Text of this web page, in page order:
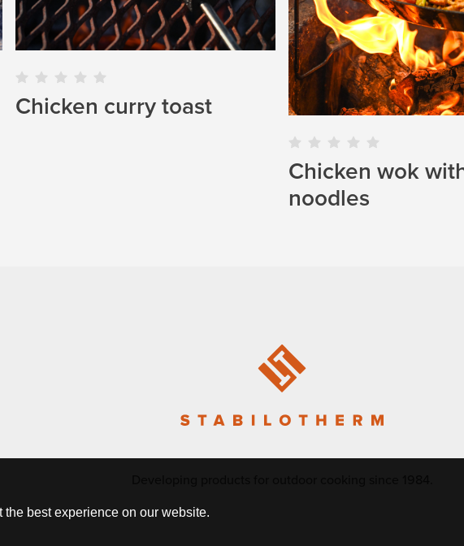
best experience on our website.
Chicken curry toast
Chicken wok
noodles